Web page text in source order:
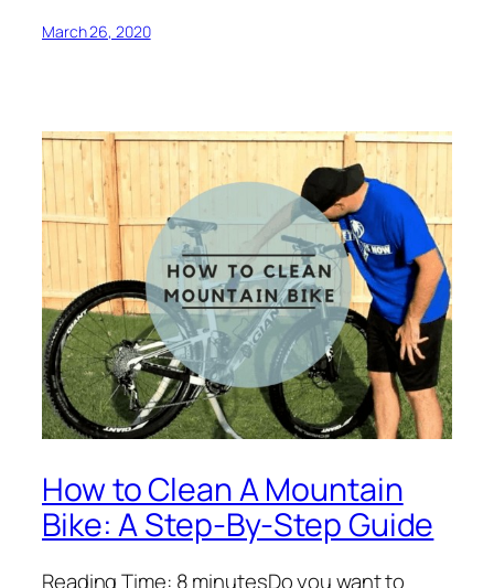
March 26, 2020
How to Clean A Mountain
Bike: A Step-By-Step Guide
Reading Time: 8 minutesDo you want to